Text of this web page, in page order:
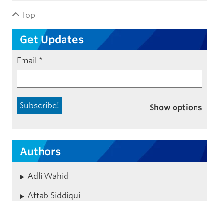
Top
Get Updates
Email *
Show options
Authors
Adli Wahid
Aftab Siddiqui